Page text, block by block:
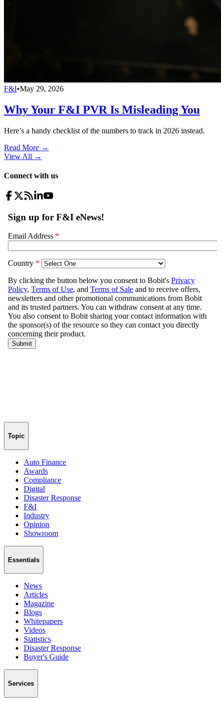
F&I•May 29, 2026
Why Your F&I PVR Is Misleading You
Here’s a handy checklist of the numbers to track in 2026 instead.
Read More →
View All →
Connect with us
Topic
Auto Finance
Awards
Compliance
Digital
Disaster Response
F&I
Industry
Opinion
Showroom
Essentials
News
Articles
Magazine
Blogs
Whitepapers
Videos
Statistics
Disaster Response
Buyer's Guide
Services